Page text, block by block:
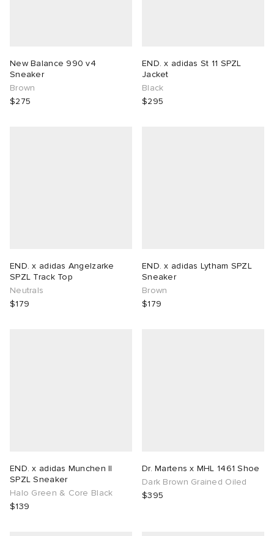
New Balance 990 v4
Sneaker
Brown
$275
END. x adidas St 11 SPZL
Jacket
Black
$295
END. x adidas Angelzarke
SPZL Track Top
Neutrals
$179
END. x adidas Lytham SPZL
Sneaker
Brown
$179
END. x adidas Munchen II
SPZL Sneaker
Halo Green & Core Black
$139
Dr. Martens x MHL 1461 Shoe
Dark Brown Grained Oiled
$395